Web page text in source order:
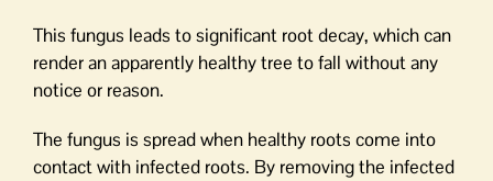
This fungus leads to significant root decay, which can
render an apparently healthy tree to fall without any
notice or reason.
The fungus is spread when healthy roots come into
contact with infected roots. By removing the infected